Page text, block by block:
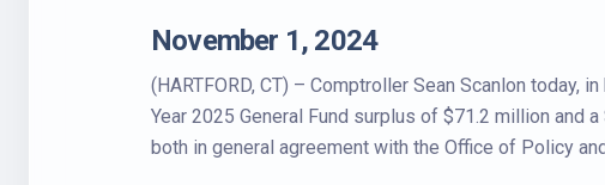
November 1, 2024
(HARTFORD, CT) – Comptroller Sean Scanlon today,
Year 2025 General Fund surplus of $71.2 million and
both in general agreement with the Office of Policy